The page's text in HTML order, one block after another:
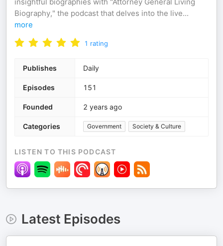
Biography," the podcast that delves into the live...
more
1 rating
Publishes Daily
Episodes 151
Founded 2 years ago
Categories Government Society & Culture
LISTEN TO THIS PODCAST
Latest Episodes